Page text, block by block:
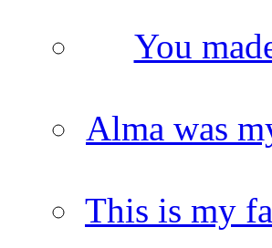
You
Alma was
This is my